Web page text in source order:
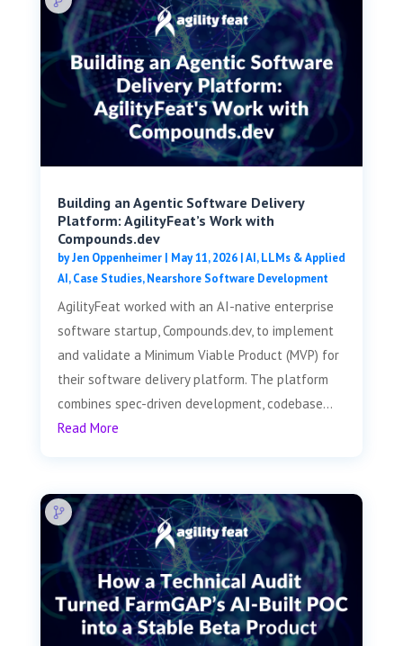
Building an Agentic Software Delivery
Platform: AgilityFeat’s Work with
Compounds.dev
byJen Oppenheimer| May 11, 2026|AI, LLMs & Applied
AI,Case Studies,Nearshore Software Development
AgilityFeat worked with an AI-native enterprise
software startup, Compounds.dev, to implement
and validate a Minimum Viable Product (MVP) for
their software delivery platform. The platform
combines spec-driven development, codebase...
Read More